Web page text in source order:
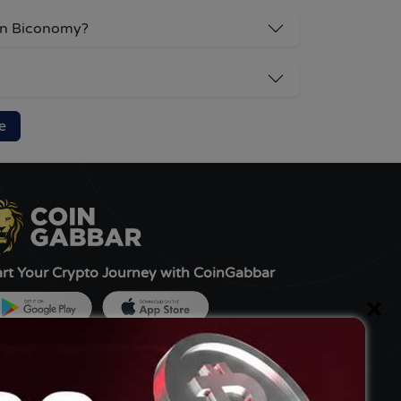
Biconomy?
Your Crypto Journey with CoinGabbar
by:-